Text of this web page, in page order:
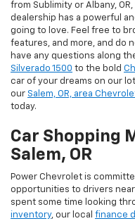
from Sublimity or Albany,
dealership has a powerful
going to love. Feel free to
features, and more, and do
have any questions along
Silverado 1500 to the bold
car of your dreams on our
our Salem, OR, area
today.
Car Shopping
Salem, OR
Power Chevrolet is
opportunities to drivers near
spent some time looking
inventory, our local finance